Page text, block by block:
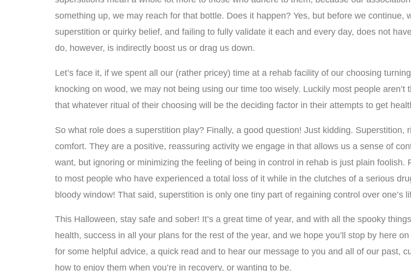
something up, we may reach for that bottle. Does it happen? Yes, but before we continue,
superstition or quirky belief, and failing to fully validate it each and every day, does not
do, however, is indirectly boost us or drag us down.
Let’s face it, if we spent all our (rather pricey) time at a rehab facility of our choosing
knocking on wood, we may not being using our time too wisely. Luckily most people aren’t
that whatever ritual of their choosing will be the deciding factor in their attempts to get
So what role does a superstition play? Finally, a good question! Just kidding.
comfort. They are a positive, reassuring activity we engage in that allows us a sense of
want, but ignoring or minimizing the feeling of being in control in rehab is just plain
to most people who have experienced a total loss of it while in the clutches of a serious
bloody window! That said, superstition is only one tiny part of regaining control over one’s
This Halloween, stay safe and sober! It’s a great time of year, and with all the spooky
health, success in all your plans for the rest of the year, and we hope you’ll stop by here
for some helpful advice, a quick read and to hear our message to you and all of our past,
how to enjoy them when you’re in recovery, or wanting to be.